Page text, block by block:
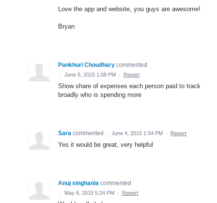
Love the app and website, you guys are awesome!
Bryan
Pankhuri Choudhary commented
· June 5, 2015 1:08 PM · Report
Show share of expenses each person paid to track
broadly who is spending more
Sara commented · June 4, 2015 1:04 PM · Report
Yes it would be great, very helpful
Anuj singhania commented
· May 8, 2015 5:24 PM · Report